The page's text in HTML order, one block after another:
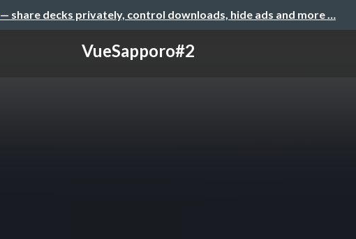
— share decks privately, control downloads, hide ads and more …
VueSapporo#2